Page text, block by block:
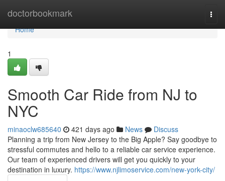
doctorbookmark
Home
Home
1
Smooth Car Ride from NJ to
NYC
minaoclw685640 421 days ago News
Discuss
Planning a trip from New Jersey to the Big Apple? Say goodbye to
stressful commutes and hello to a reliable car service experience.
Our team of experienced drivers will get you quickly to your
destination in luxury. https://www.njlimoservice.com/new-york-city/